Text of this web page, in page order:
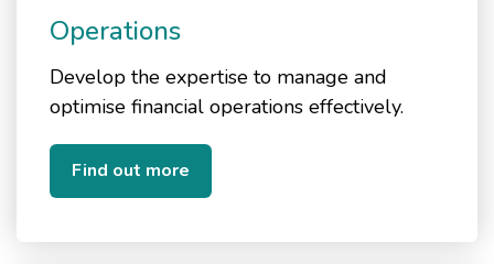
Operations
Develop the expertise to manage and
optimise financial operations effectively.
Find out more